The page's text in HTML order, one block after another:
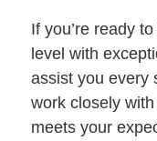
If you’re ready
level with
assist you every
work closely
meets your